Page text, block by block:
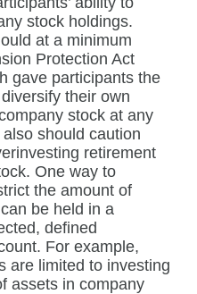
stock holdings.
at a minimum
Protection Act
gave participants the
their own
stock at any
should caution
retirement
One way to
the amount of
be held in a
defined
For example,
are limited to investing
assets in company